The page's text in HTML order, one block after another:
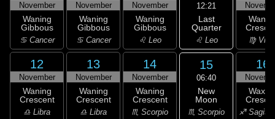
November
Waning
Gibbous
♋ Cancer
November
Waning
Gibbous
♋ Cancer
November
Waning
Gibbous
♌ Leo
12:21
Last
Quarter
♌ Leo ♍
12
November
Waning
Crescent
♎ Libra
13
November
Waning
Crescent
♎ Libra
14
November
Waning
Crescent
♏ Scorpio
15
06:40
New
Moon
♏ Scorpio
16
♐